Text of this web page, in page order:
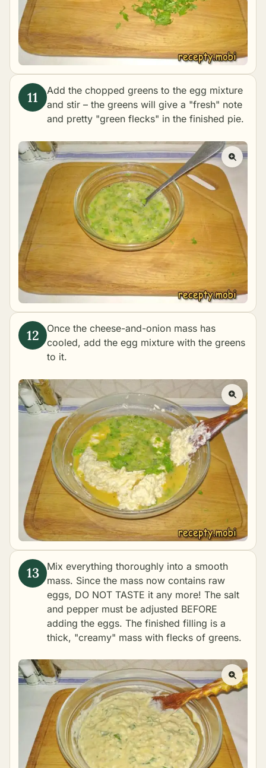
Add the chopped greens to the egg mixture
and stir – the greens will give a "fresh" note
and pretty "green flecks" in the finished pie.
Once the cheese-and-onion mass has
cooled, add the egg mixture with the greens
to it.
Mix everything thoroughly into a smooth
mass. Since the mass now contains raw
eggs, DO NOT TASTE it any more! The salt
and pepper must be adjusted BEFORE
adding the eggs. The finished filling is a
thick, "creamy" mass with flecks of greens.